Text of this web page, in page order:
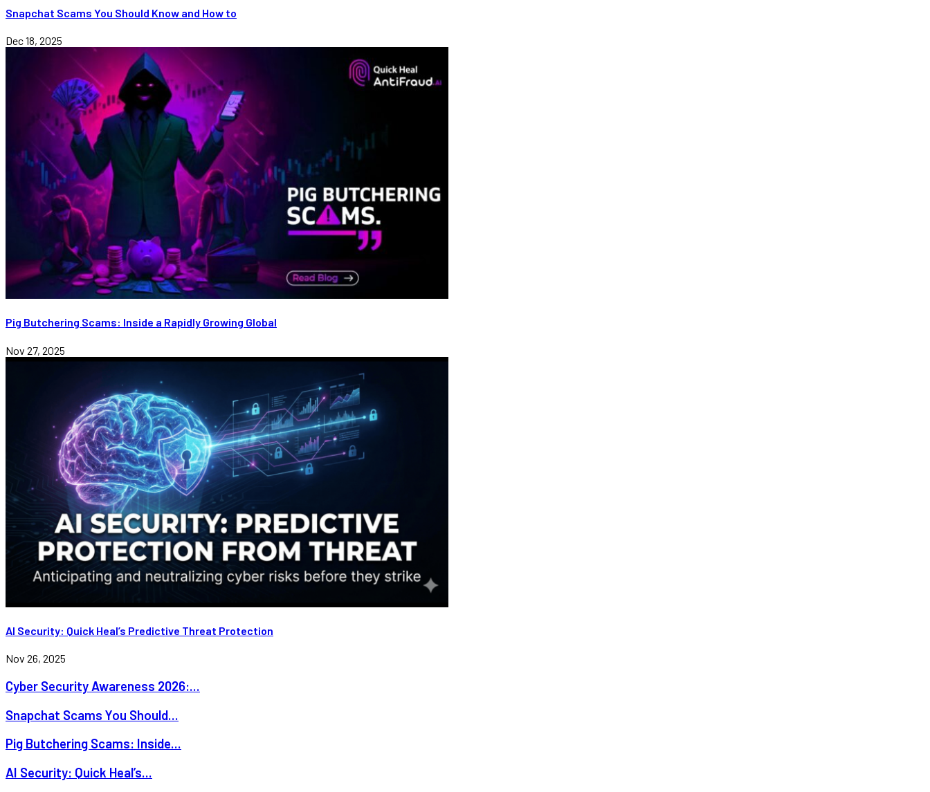
Snapchat Scams You Should Know and How to
Dec 18, 2025
Pig Butchering Scams: Inside a Rapidly Growing Global
Nov 27, 2025
AI Security: Quick Heal’s Predictive Threat Protection
Nov 26, 2025
Cyber Security Awareness 2026:...
Snapchat Scams You Should...
Pig Butchering Scams: Inside...
AI Security: Quick Heal’s...